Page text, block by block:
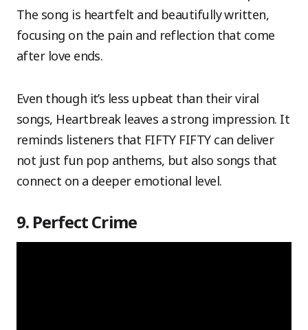
The song is heartfelt and beautifully written,
focusing on the pain and reflection that come
after love ends.
Even though it’s less upbeat than their viral
songs, Heartbreak leaves a strong impression. It
reminds listeners that FIFTY FIFTY can deliver
not just fun pop anthems, but also songs that
connect on a deeper emotional level.
9. Perfect Crime